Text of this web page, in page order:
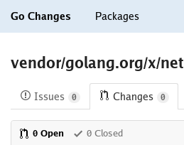
Go Changes Packages
vendor/golang.org/x/net
Issues 0 Changes 0
0 Open 0 Closed